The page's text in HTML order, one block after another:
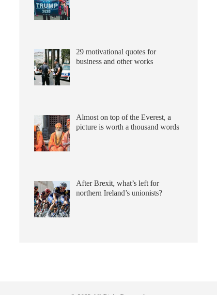
29 motivational quotes for
business and other works
Almost on top of the Everest, a
picture is worth a thousand words
After Brexit, what’s left for
northern Ireland’s unionists?